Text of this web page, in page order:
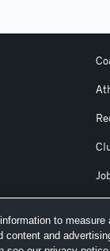
of Agile
to
content and